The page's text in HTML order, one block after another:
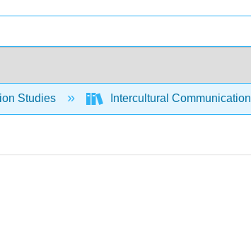
Studies Intercultural Communication